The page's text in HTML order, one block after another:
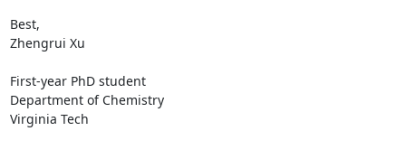
Best,
Zhengrui Xu
First-year PhD student
Department of Chemistry
Virginia Tech